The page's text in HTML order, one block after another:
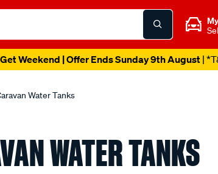
Weekend | Offer Ends Sunday 9th August|
Water Tanks
WATER TANKS